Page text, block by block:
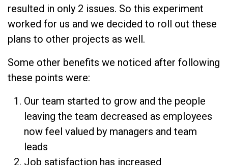
resulted in only 2 issues. So this experiment
worked for us and we decided to roll out these
plans to other projects as well.
Some other benefits we noticed after following
these points were:
Our team started to grow and the people
leaving the team decreased as employees
now feel valued by managers and team
leads
Job satisfaction has increased